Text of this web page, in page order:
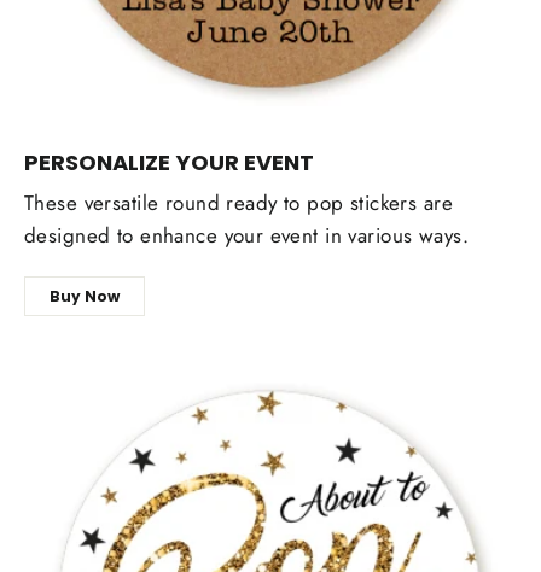
PERSONALIZE YOUR EVENT
These versatile round ready to pop stickers are
designed to enhance your event in various ways.
Buy Now